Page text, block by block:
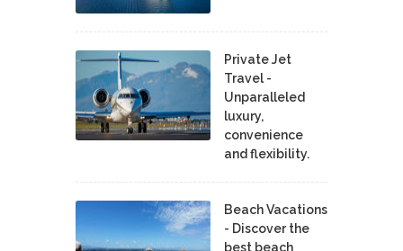
Private Jet
Travel -
Unparalleled
luxury,
convenience
and flexibility.
Beach Vacations
- Discover the
best beach